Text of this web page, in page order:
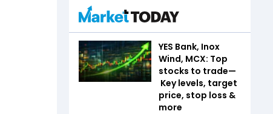
YES Bank, Inox
Wind, MCX: Top
stocks to trade—
Key levels, target
price, stop loss &
more